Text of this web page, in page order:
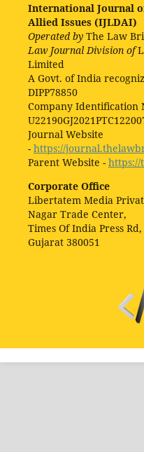
International Journal
Allied Issues (IJLDAI)
Operated by The Law
Law Journal Division of
Limited
A Govt. of India
DIPP78850
Company Identification
Journal Website
- https://
Parent Website - https://
Corporate Office
Libertatem Media
Nagar Trade Center,
Times Of India Press
Gujarat 380051